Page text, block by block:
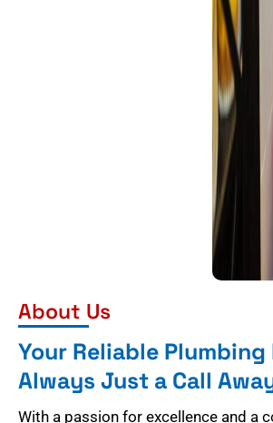
About Us
Your Reliable
Always Just a Call
With a passion for excellence and a